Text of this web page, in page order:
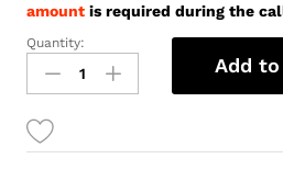
amountis required during the
Reward
Vip
Latest
Stylish
Silver
Quantity:
Add